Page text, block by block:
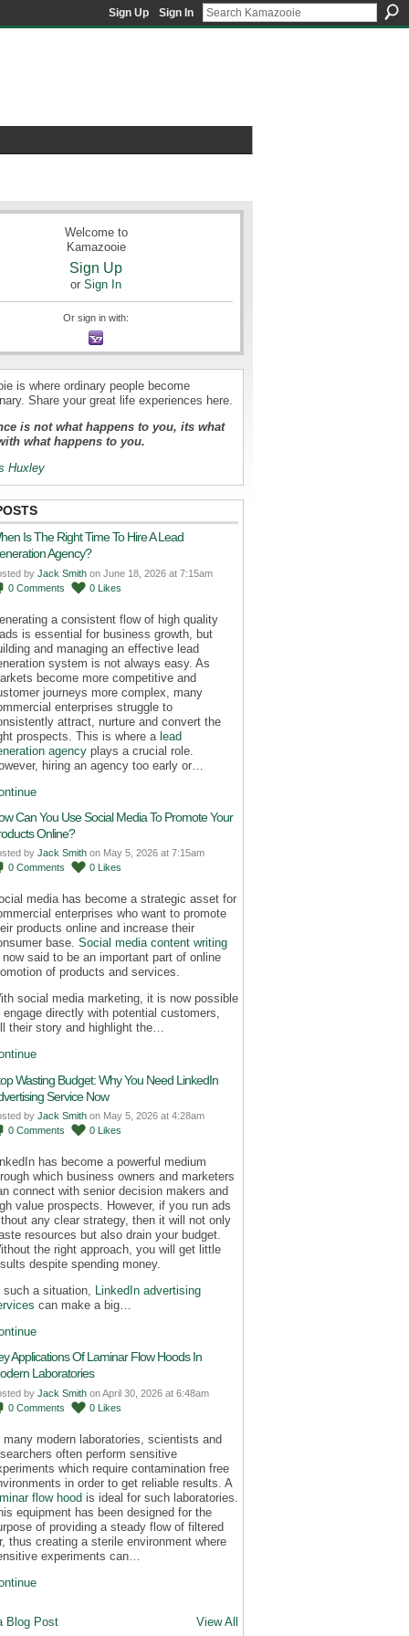
Sign Up Sign In
Welcome to
Kamazooie
Sign Up
or Sign In
Or sign in with:
is where ordinary people become
Share your great life experiences here.
is not what happens to you, its what
what happens to you.
Huxley
Is The Right Time To Hire A Lead
Agency?
by Jack Smith on June 18, 2026 at 7:15am
0 Comments 0 Likes
a consistent flow of high quality
is essential for business growth, but
and managing an effective lead
system is not always easy. As
become more competitive and
journeys more complex, many
enterprises struggle to
attract, nurture and convert the
prospects. This is where a lead
agency plays a crucial role.
hiring an agency too early or…
Can You Use Social Media To Promote Your
Online?
by Jack Smith on May 5, 2026 at 7:15am
0 Comments 0 Likes
media has become a strategic asset for
enterprises who want to promote
products online and increase their
base. Social media content writing
said to be an important part of online
of products and services.
social media marketing, it is now possible
engage directly with potential customers,
their story and highlight the…
Wasting Budget: Why You Need LinkedIn
Service Now
by Jack Smith on May 5, 2026 at 4:28am
0 Comments 0 Likes
has become a powerful medium
which business owners and marketers
connect with senior decision makers and
value prospects. However, if you run ads
any clear strategy, then it will not only
resources but also drain your budget.
the right approach, you will get little
despite spending money.
such a situation, LinkedIn advertising
can make a big…
Applications Of Laminar Flow Hoods In
Laboratories
by Jack Smith on April 30, 2026 at 6:48am
0 Comments 0 Likes
many modern laboratories, scientists and
often perform sensitive
which require contamination free
in order to get reliable results. A
flow hood is ideal for such laboratories.
equipment has been designed for the
of providing a steady flow of filtered
thus creating a sterile environment where
experiments can…
Blog Post View All